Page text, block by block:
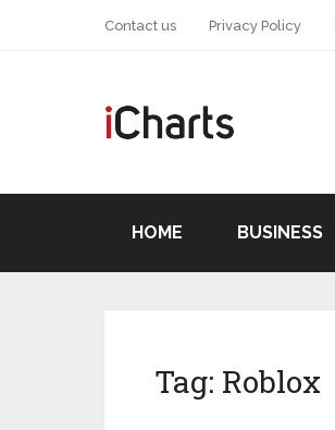
Contact us Privacy Policy
HOME BUSINESS
Tag: Roblox